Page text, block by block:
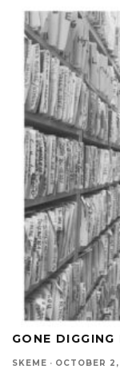
GONE
SKEME · OCTOBER